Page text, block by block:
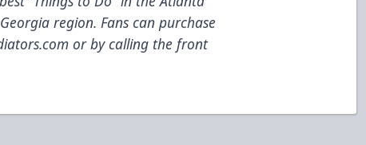
region. Fans can purchase
or by calling the front